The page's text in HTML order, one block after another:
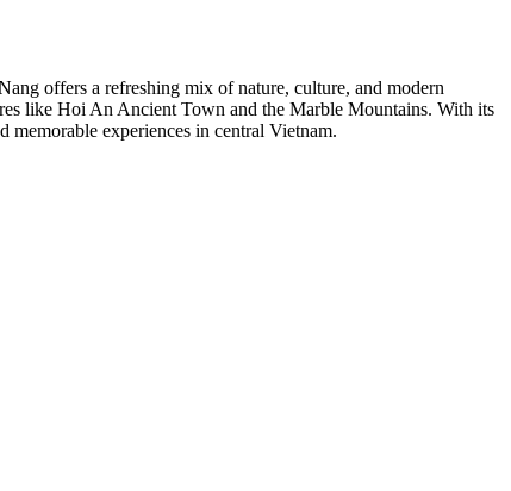
offers a refreshing mix of nature, culture, and modern
like Hoi An Ancient Town and the Marble Mountains. With its
experiences in central Vietnam.